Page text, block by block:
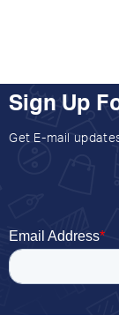
Sign Up
Get E-mail